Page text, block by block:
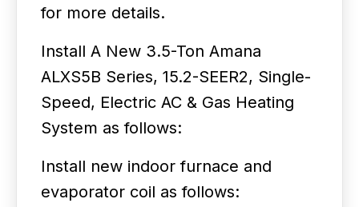
for more details.
Install A New 3.5-Ton Amana
ALXS5B Series, 15.2-SEER2, Single-
Speed, Electric AC & Gas Heating
System as follows:
Install new indoor furnace and
evaporator coil as follows: